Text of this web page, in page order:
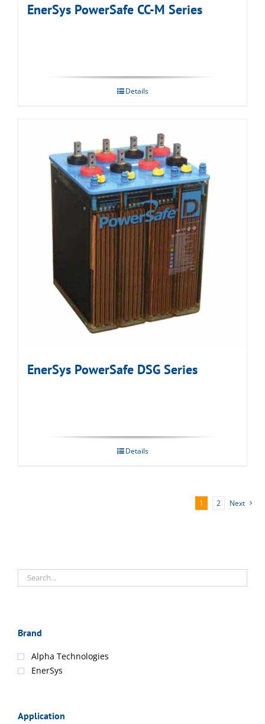
EnerSys PowerSafe CC-M Series
Details
EnerSys PowerSafe DSG Series
Details
1 2 Next
Brand
Alpha Technologies
EnerSys
Application